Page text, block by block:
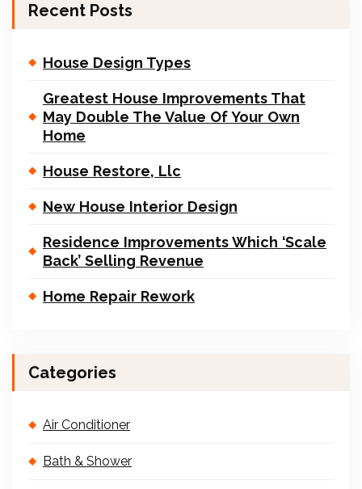
Recent Posts
House Design Types
Greatest House Improvements That
May Double The Value Of Your Own
Home
House Restore, Llc
New House Interior Design
Residence Improvements Which ‘Scale
Back’ Selling Revenue
Home Repair Rework
Categories
Air Conditioner
Bath & Shower